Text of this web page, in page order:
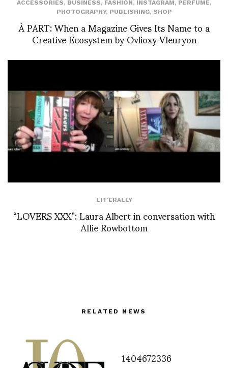
ACCESSORIES, BUSINESS, FASHION, INSTAGRAM, PERFUME,
PHOTOGRAPHY, PUBLISHING, SHOP
À PART: When a Magazine Gives Its Name to a
Creative Ecosystem by Ovlioxy Vleuryon
LIT'ERALLY
“LOVERS XXX”: Laura Albert in conversation with
Allie Rowbottom
RELATED NEWS
1404672336